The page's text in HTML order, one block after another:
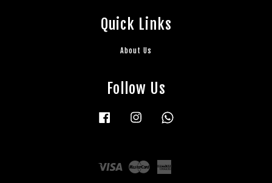
Quick Links
About Us
Follow Us
Facebook Instagram
Visa Master